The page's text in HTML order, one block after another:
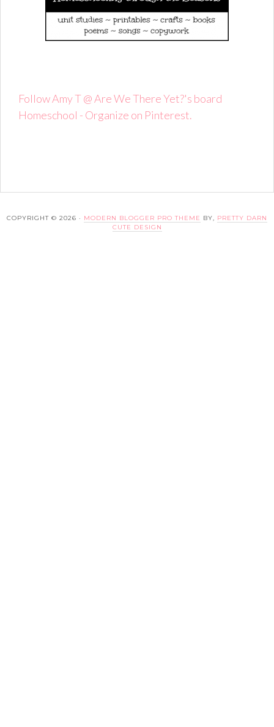
Follow Amy T @ Are We There Yet?'s board
Homeschool - Organize on Pinterest.
COPYRIGHT © 2026 · MODERN BLOGGER PRO THEME BY, PRETTY DARN
CUTE DESIGN